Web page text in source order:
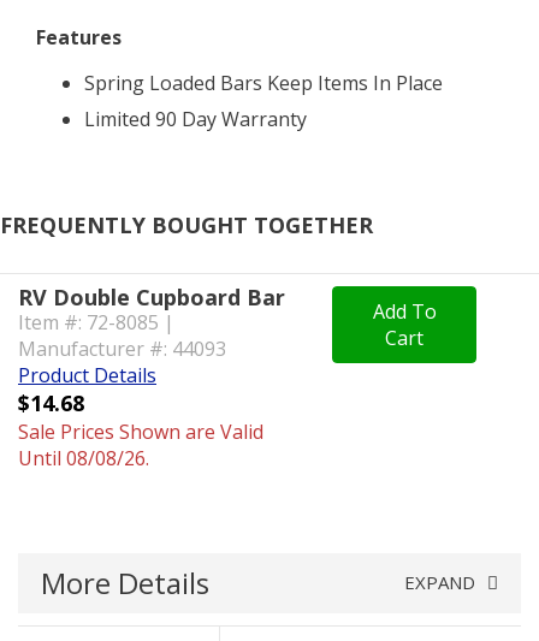
Features
Spring Loaded Bars Keep Items In Place
Limited 90 Day Warranty
FREQUENTLY BOUGHT TOGETHER
RV Double Cupboard Bar
Item #: 72-8085 |
Manufacturer #: 44093
Product Details
$14.68
Sale Prices Shown are Valid
Until 08/08/26.
Add To
Cart
More Details EXPAND